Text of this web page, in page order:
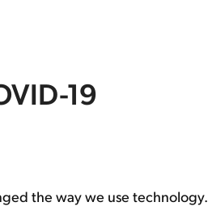
19
the way we use technology.